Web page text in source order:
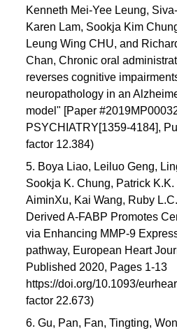
Kenneth Mei-Yee Leung,
Karen Lam, Sookja Kim
Leung Wing CHU, and
Chan, Chronic oral
reverses cognitive
neuropathology in an
model" [Paper
PSYCHIATRY[1359-4184],
factor 12.384)
5. Boya Liao, Leiluo Geng,
Sookja K. Chung, Patrick
AiminXu, Kai Wang, Ruby
Derived A-FABP Promotes
via Enhancing MMP-9
pathway, European Heart
Published 2020, Pages 1-13
https://doi.org/10.1093/
factor 22.673)
6. Gu, Pan, Fan, Tingting,